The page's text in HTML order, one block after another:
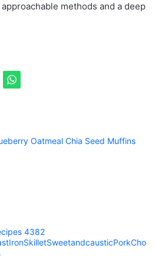
methods and a deep
Oatmeal Chia Seed Muffins
4382